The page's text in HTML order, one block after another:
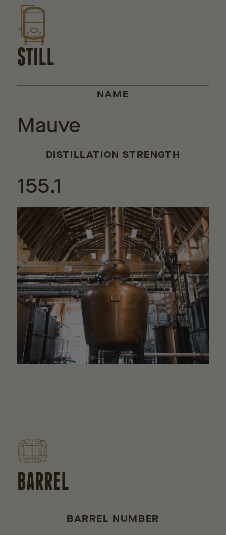
STILL
NAME
Mauve
DISTILLATION STRENGTH
155.1
BARREL
BARREL NUMBER